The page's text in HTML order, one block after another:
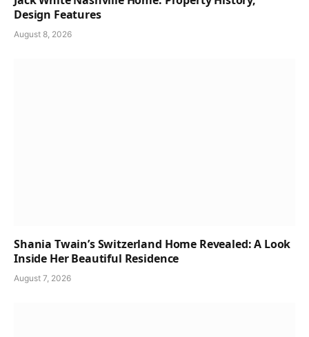
Design Features
August 8, 2026
Shania Twain’s Switzerland Home Revealed: A Look
Inside Her Beautiful Residence
August 7, 2026